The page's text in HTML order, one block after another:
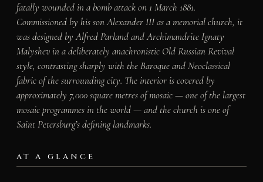
fatally wounded in a bomb attack on 1 March 1881.
Commissioned by his son Alexander III as a memorial church, it
was designed by Alfred Parland and Archimandrite Ignaty
Malyshev in a deliberately anachronistic Old Russian Revival
style, contrasting sharply with the Baroque and Neoclassical
fabric of the surrounding city. The interior is covered by
approximately 7,000 square metres of mosaic — one of the largest
mosaic programmes in the world — and the church is one of
Saint Petersburg’s defining landmarks.
AT A GLANCE